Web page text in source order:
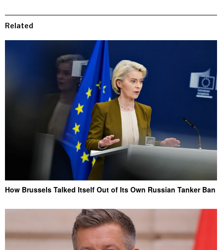
Related
How Brussels Talked Itself Out of Its Own Russian Tanker Ban